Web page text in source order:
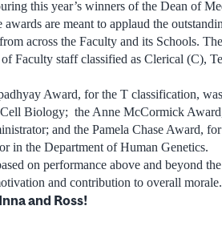
this year’s winners of the Dean of
awards are meant to applaud the
across the Faculty and its Schools.
Faculty staff classified as Clerical (C),
Award, for the T classification,
Biology; the Anne McCormick
and the Pamela Chase Award,
in the Department of Human Genetics.
on performance above and beyond
and contribution to overall morale.
and Ross!